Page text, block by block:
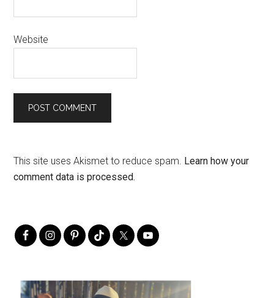
Website
This site uses Akismet to reduce spam. Learn how your
comment data is processed.